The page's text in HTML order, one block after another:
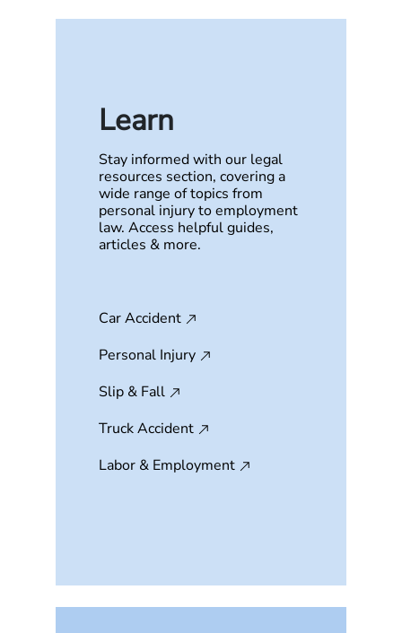
Learn
Stay informed with our legal
resources section, covering a
wide range of topics from
personal injury to employment
law. Access helpful guides,
articles & more.
Car Accident
Personal Injury
Slip & Fall
Truck Accident
Labor & Employment